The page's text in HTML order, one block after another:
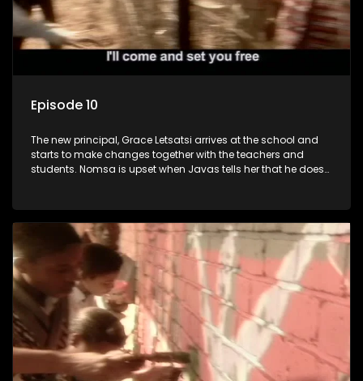
Episode 10
The new principal, Grace Letsatsi arrives at the school and
starts to make changes together with the teachers and
students. Nomsa is upset when Javas tells her that he does